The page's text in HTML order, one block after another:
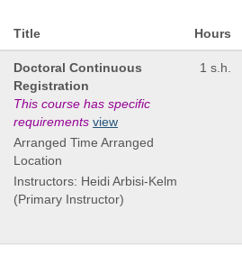
Title Hours
Course
Title
is
Doctoral Continuous
Registration
This course has specific
requirements view
Arranged Time Arranged
Location
Instructors: Heidi Arbisi-Kelm
(Primary Instructor)
1 s.h.